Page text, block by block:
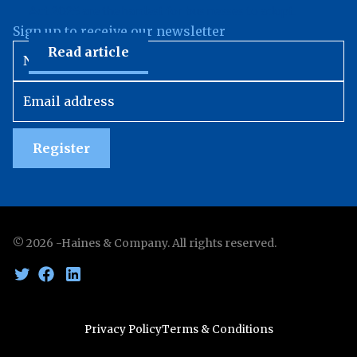
Read article
Sign up to receive our newsletter
Register
© 2026 -Haines & Company. All rights reserved.
Privacy PolicyTerms & Conditions